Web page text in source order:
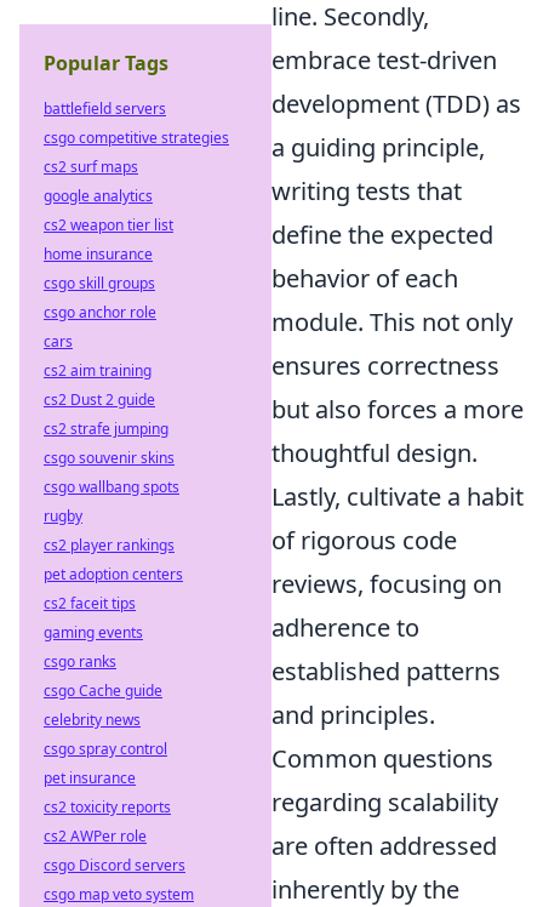
line. Secondly,
embrace test-driven
development (TDD) as
a guiding principle,
writing tests that
define the expected
behavior of each
module. This not only
ensures correctness
but also forces a more
thoughtful design.
Lastly, cultivate a habit
of rigorous code
reviews, focusing on
adherence to
established patterns
and principles.
Common questions
regarding scalability
are often addressed
inherently by the
Popular Tags
battlefield servers
csgo competitive strategies
cs2 surf maps
google analytics
cs2 weapon tier list
home insurance
csgo skill groups
csgo anchor role
cars
cs2 aim training
cs2 Dust 2 guide
cs2 strafe jumping
csgo souvenir skins
csgo wallbang spots
rugby
cs2 player rankings
pet adoption centers
cs2 faceit tips
gaming events
csgo ranks
csgo Cache guide
celebrity news
csgo spray control
pet insurance
cs2 toxicity reports
cs2 AWPer role
csgo Discord servers
csgo map veto system